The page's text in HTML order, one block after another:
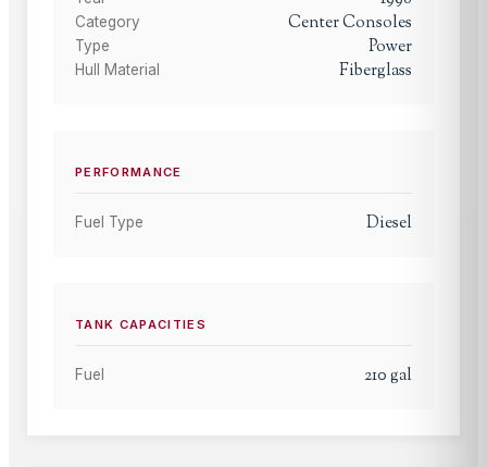
Category Center Consoles
Type Power
Hull Material Fiberglass
PERFORMANCE
Fuel Type Diesel
TANK CAPACITIES
Fuel 210gal